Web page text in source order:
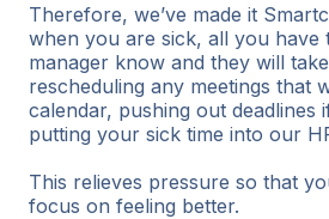
Therefore, we’ve made it
when you are sick, all you have
manager know and they will
rescheduling any meetings that
calendar, pushing out deadlines
putting your sick time into our
This relieves pressure so that
focus on feeling better.